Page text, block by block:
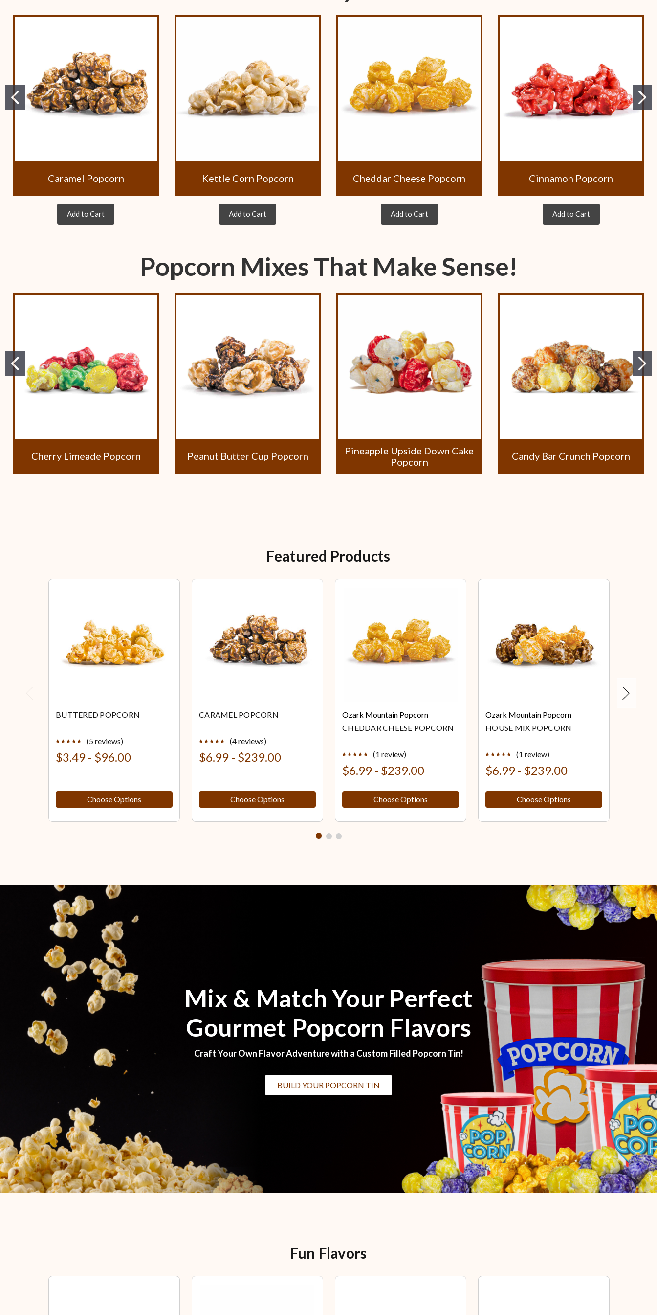
Caramel Popcorn
Add to Cart
Kettle Corn Popcorn
Add to Cart
Cheddar Cheese Popcorn
Add to Cart
Cinnamon Popcorn
Add to Cart
Popcorn Mixes That Make Sense!
Cherry Limeade Popcorn Peanut Butter Cup Popcorn
Pineapple Upside Down Cake
Popcorn
Candy Bar Crunch Popcorn
Featured Products
BUTTERED POPCORN
(5 reviews)
$3.49 - $96.00
Choose Options
CARAMEL POPCORN
(4 reviews)
$6.99 - $239.00
Choose Options
Ozark Mountain Popcorn
CHEDDAR CHEESE POPCORN
(1 review)
$6.99 - $239.00
Choose Options
Ozark Mountain Popcorn
HOUSE MIX POPCORN
(1 review)
$6.99 - $239.00
Choose Options
Next
Mix & Match Your Perfect
Gourmet Popcorn Flavors
Craft Your Own Flavor Adventure with a Custom Filled Popcorn Tin!
BUILD YOUR POPCORN TIN
Fun Flavors